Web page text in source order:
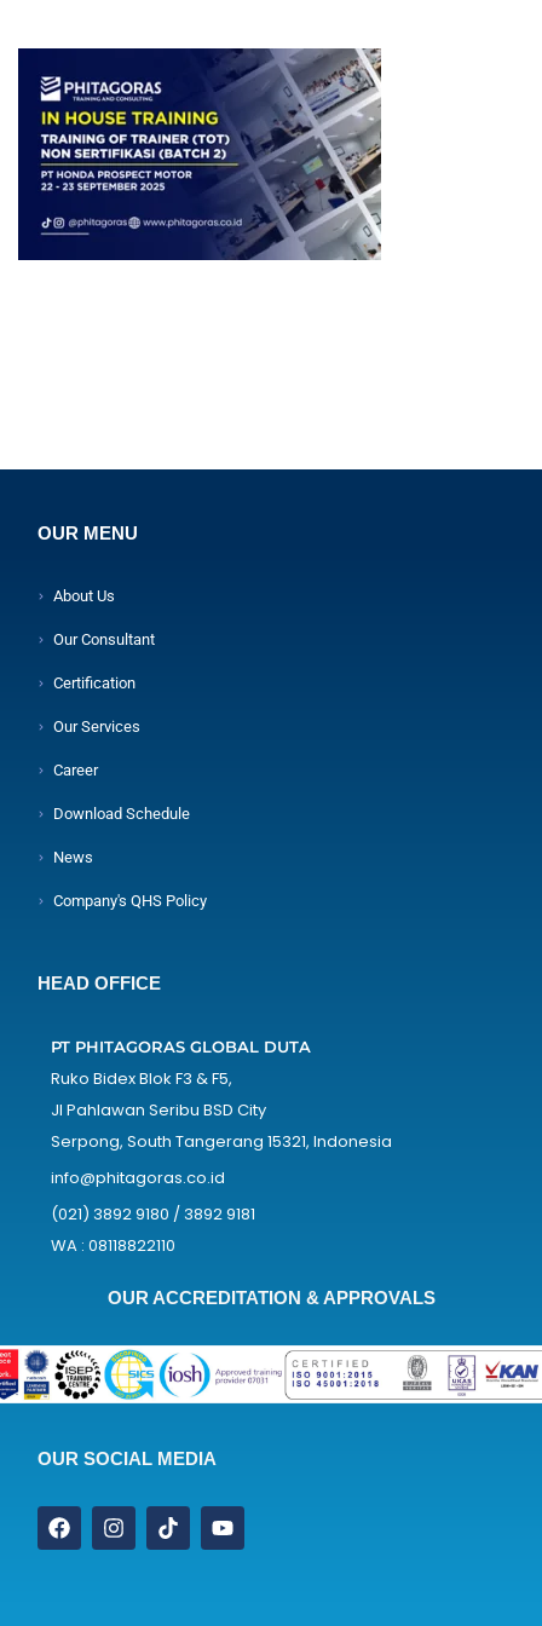
OUR MENU
About Us
Our Consultant
Certification
Our Services
Career
Download Schedule
News
Company's QHS Policy
HEAD OFFICE
PT PHITAGORAS GLOBAL DUTA
Ruko Bidex Blok F3 & F5,
Jl Pahlawan Seribu BSD City
Serpong, South Tangerang 15321, Indonesia
info@phitagoras.co.id
(021) 3892 9180 / 3892 9181
WA : 08118822110
OUR ACCREDITATION & APPROVALS
OUR SOCIAL MEDIA